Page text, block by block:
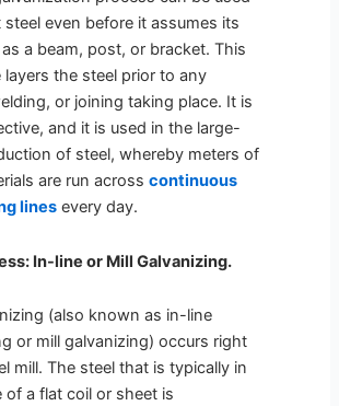
even before it assumes its
a beam, post, or bracket. This
layers the steel prior to any
or joining taking place. It is
and it is used in the large-
of steel, whereby meters of
are run acrosscontinuous
lines every day.
In-line or Mill Galvanizing.
(also known as in-line
or mill galvanizing) occurs right
mill. The steel that is typically in
of a flat coil or sheet is